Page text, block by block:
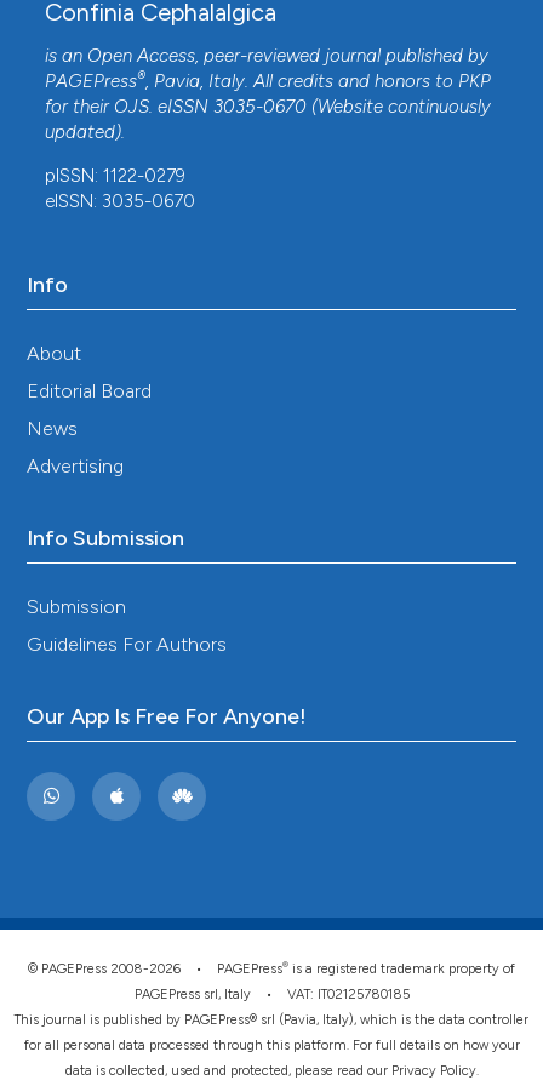
Confinia Cephalalgica
is an Open Access, peer-reviewed journal published by
PAGEPress®, Pavia, Italy. All credits and honors to PKP
for their OJS. eISSN 3035-0670 (Website continuously
updated).
pISSN: 1122-0279
eISSN: 3035-0670
Info
About
Editorial Board
News
Advertising
Info Submission
Submission
Guidelines For Authors
Our App Is Free For Anyone!
© PAGEPress 2008-2026 • PAGEPress® is a registered trademark property of
PAGEPress srl, Italy • VAT: IT02125780185
This journal is published by PAGEPress® srl (Pavia, Italy), which is the data controller
for all personal data processed through this platform. For full details on how your
data is collected, used and protected, please read our Privacy Policy.